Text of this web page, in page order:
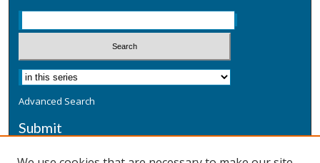
Advanced Search
Submit